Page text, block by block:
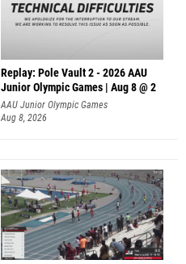
Replay: Pole Vault 2 - 2026 AAU
Junior Olympic Games | Aug 8 @ 2
AAU Junior Olympic Games
Aug 8, 2026